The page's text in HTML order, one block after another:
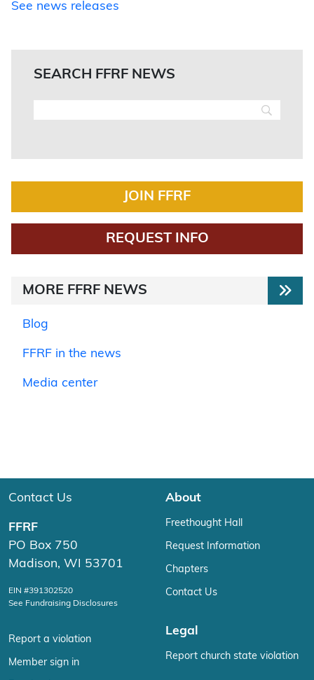
See news releases
SEARCH FFRF NEWS
JOIN FFRF
REQUEST INFO
MORE FFRF NEWS
Blog
FFRF in the news
Media center
Contact Us
FFRF
PO Box 750
Madison, WI 53701
EIN #391302520
See Fundraising Disclosures
Report a violation
Member sign in
About
Freethought Hall
Request Information
Chapters
Contact Us
Legal
Report church state violation